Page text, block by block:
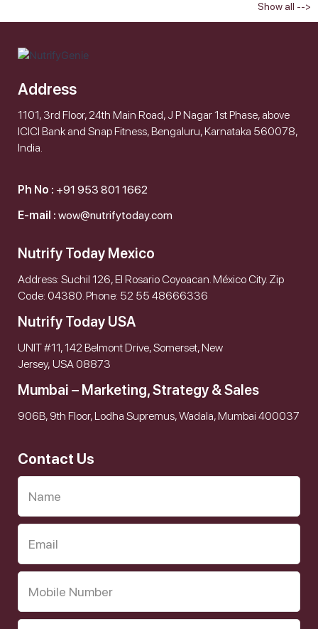
Show all -->
Address
1101, 3rd Floor, 24th Main Road, J P Nagar 1st Phase, above
ICICI Bank and Snap Fitness, Bengaluru, Karnataka 560078,
India.
Ph No : +91 953 801 1662
E-mail : wow@nutrifytoday.com
Nutrify Today Mexico
Address: Suchil 126, El Rosario Coyoacan. México City. Zip
Code: 04380. Phone: 52 55 48666336
Nutrify Today USA
UNIT #11, 142 Belmont Drive, Somerset, New
Jersey, USA 08873
Mumbai – Marketing, Strategy & Sales
906B, 9th Floor, Lodha Supremus, Wadala, Mumbai 400037
Contact Us